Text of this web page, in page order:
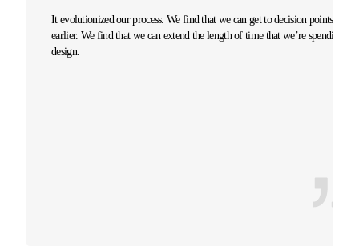
It evolutionized our process. We find that we can get to decision points
earlier. We find that we can extend the length of time that we’re spending on
design.